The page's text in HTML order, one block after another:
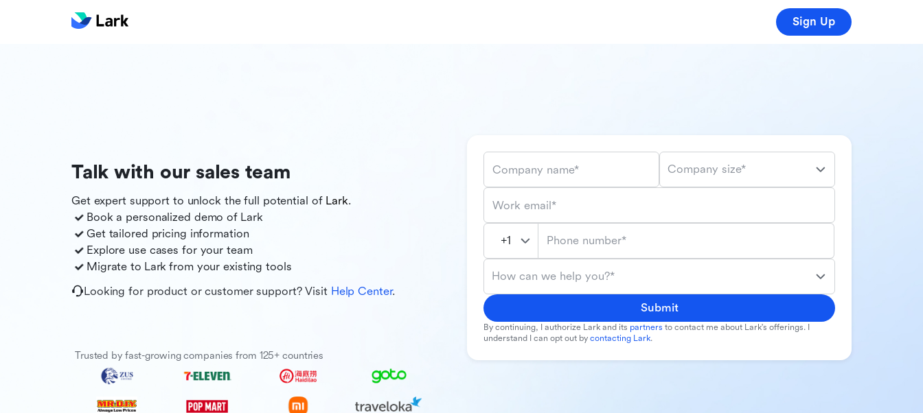
Sign Up
Talk with our sales team
Get expert support to unlock the full potential of Lark.
Book a personalized demo ofLark
Get tailored pricing information
Explore use cases for your team
Migrate to Larkfrom your existing tools
Looking for product or customer support? Visit Help Center.
Trusted by fast-growing companies from 125+ countries
Company name* Company size*
Work email*
Phone number*
How can we help you?*
Submit
By continuing, I authorize Lark and its partners to contact me about Lark's offerings. I
understand I can opt out by contacting Lark.